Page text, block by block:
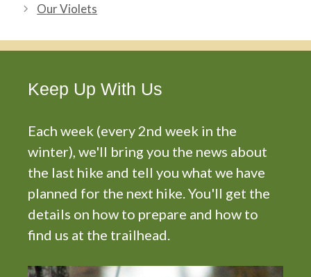
Our Violets
Keep Up With Us
Each week (every 2nd week in the
winter), we'll bring you the news about
the last hike and tell you what we have
planned for the next hike. You'll get the
details on how to prepare and how to
find us at the trailhead.